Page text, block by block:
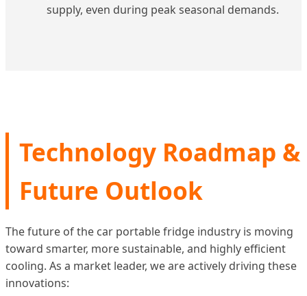
supply, even during peak seasonal demands.
Technology Roadmap &
Future Outlook
The future of the car portable fridge industry is moving
toward smarter, more sustainable, and highly efficient
cooling. As a market leader, we are actively driving these
innovations: